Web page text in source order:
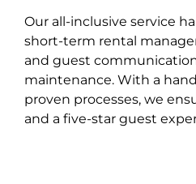
Our all-inclusive service
short-term rental
and guest
maintenance. With a
proven processes, we
and a five-star guest